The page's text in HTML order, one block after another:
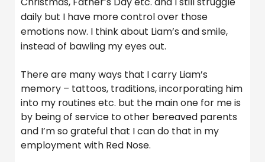
daily but I have more control over those
emotions now. I think about Liam’s and smile,
instead of bawling my eyes out.
There are many ways that I carry Liam’s
memory – tattoos, traditions, incorporating him
into my routines etc. but the main one for me is
by being of service to other bereaved parents
and I’m so grateful that I can do that in my
employment with Red Nose.